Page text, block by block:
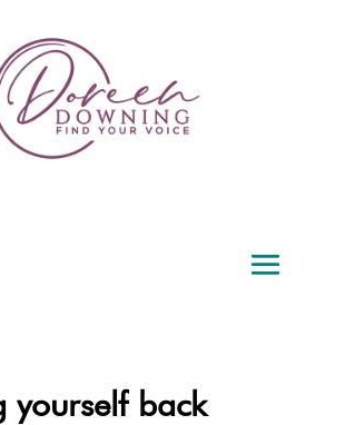
yourself back